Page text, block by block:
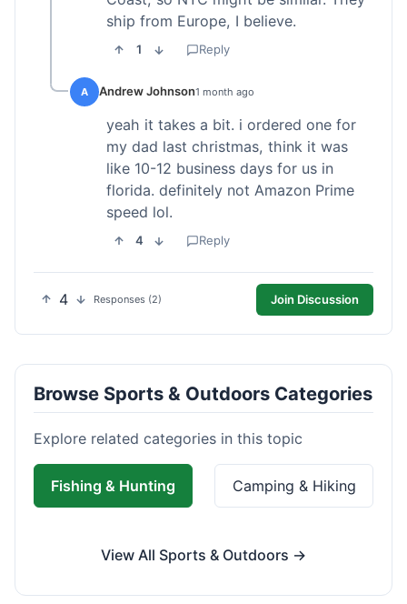
ship from Europe, I believe.
1 Reply
A Andrew Johnson1 month ago
yeah it takes a bit. i ordered one for
my dad last christmas, think it was
like 10-12 business days for us in
florida. definitely not Amazon Prime
speed lol.
4 Reply
4 Responses (2) Join Discussion
Browse Sports & Outdoors Categories
Explore related categories in this topic
Fishing & Hunting Camping & Hiking
View All Sports & Outdoors →